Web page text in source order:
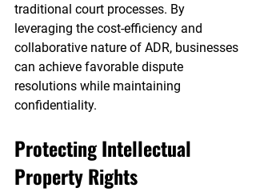
traditional court processes. By
leveraging the cost-efficiency and
collaborative nature of ADR, businesses
can achieve favorable dispute
resolutions while maintaining
confidentiality.
Protecting Intellectual
Property Rights